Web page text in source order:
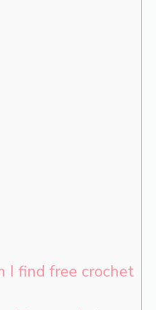
I find free crochet